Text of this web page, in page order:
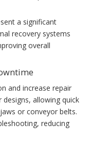
a significant
recovery systems
overall
and increase repair
allowing quick
or conveyor belts.
reducing